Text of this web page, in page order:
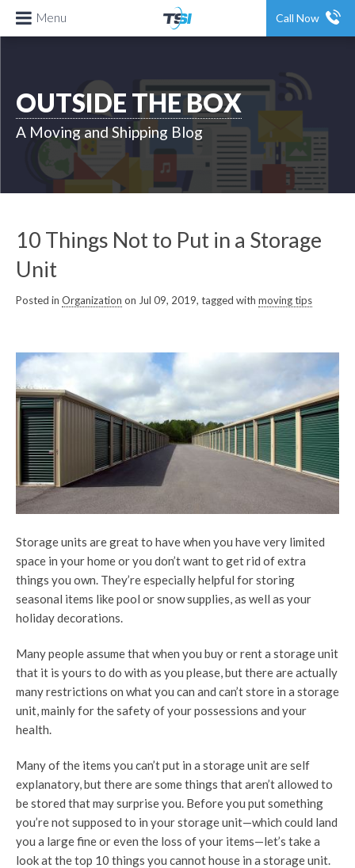
Menu Call Now
OUTSIDE THE BOX
A Moving and Shipping Blog
10 Things Not to Put in a Storage
Unit
Posted in Organization on Jul 09, 2019, tagged with moving tips
Storage units are great to have when you have very limited
space in your home or you don’t want to get rid of extra
things you own. They’re especially helpful for storing
seasonal items like pool or snow supplies, as well as your
holiday decorations.
Many people assume that when you buy or rent a storage unit
that it is yours to do with as you please, but there are actually
many restrictions on what you can and can’t store in a storage
unit, mainly for the safety of your possessions and your
health.
Many of the items you can’t put in a storage unit are self
explanatory, but there are some things that aren’t allowed to
be stored that may surprise you. Before you put something
you’re not supposed to in your storage unit—which could land
you a large fine or even the loss of your items—let’s take a
look at the top 10 things you cannot house in a storage unit.